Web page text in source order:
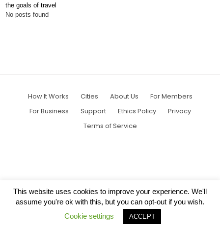
the goals of travel
No posts found
How It Works Cities About Us
For Members
For Business
Support Ethics Policy
Privacy
Terms of Service
This website uses cookies to improve your experience. We'll
assume you're ok with this, but you can opt-out if you wish.
Cookie settings
ACCEPT